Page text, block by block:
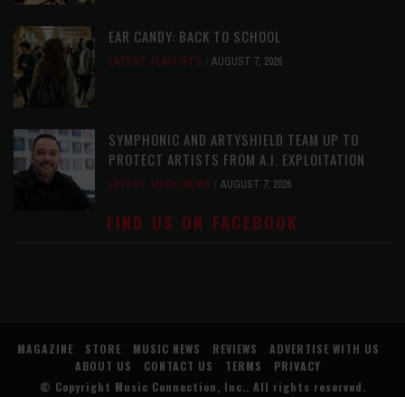
EAR CANDY: BACK TO SCHOOL
LATEST, PLAYLISTS AUGUST 7, 2026
SYMPHONIC AND ARTYSHIELD TEAM UP TO
PROTECT ARTISTS FROM A.I. EXPLOITATION
LATEST, MUSIC NEWS AUGUST 7, 2026
FIND US ON FACEBOOK
MAGAZINE STORE MUSIC NEWS REVIEWS
ADVERTISE WITH US
ABOUT US
CONTACT US TERMS
PRIVACY
© Copyright Music Connection, Inc. . All rights reserved.